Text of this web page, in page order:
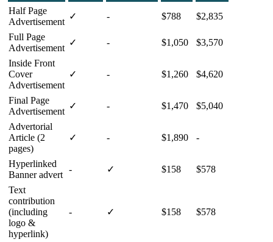
Half Page
Advertisement
✓ - $788
$2,835
Full Page
Advertisement
✓ - $1,050
$3,570
Inside Front
Cover
Advertisement
✓ - $1,260 $4,620
Final Page
Advertisement
✓ - $1,470
$5,040
Advertorial
Article (2
pages)
✓ - $1,890 -
Hyperlinked
Banner advert
- ✓ $158
$578
Text
contribution
(including
logo &
hyperlink)
- ✓ $158 $578